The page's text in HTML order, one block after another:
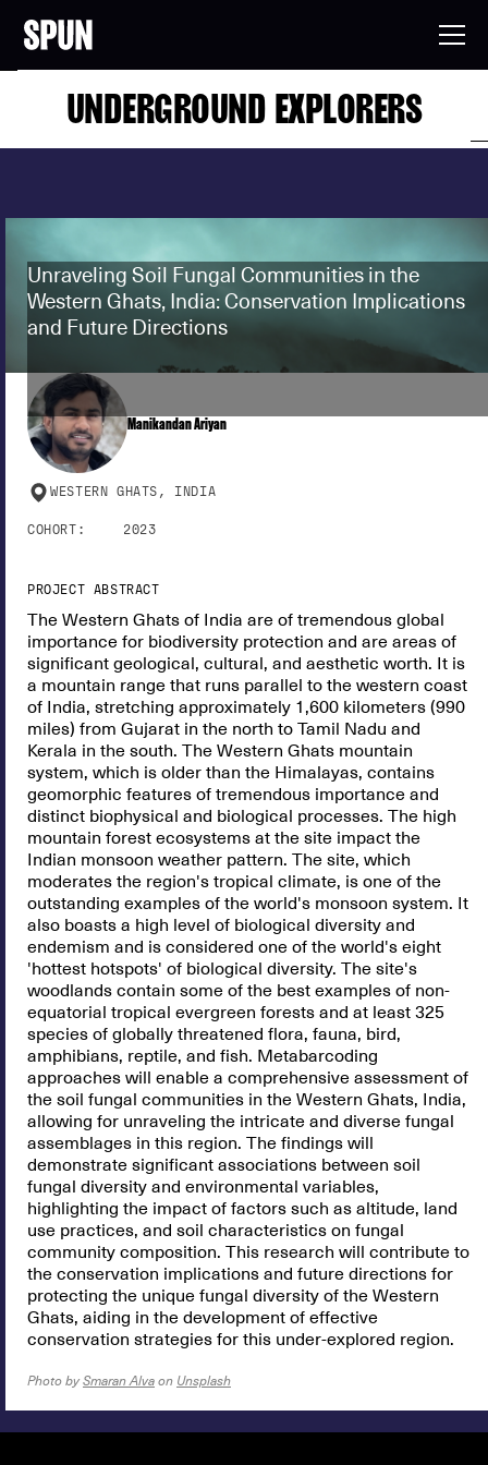
UNDERGROUND EXPLORERS
Unraveling Soil Fungal Communities in the
Western Ghats, India: Conservation Implications
and Future Directions
Manikandan Ariyan
WESTERN GHATS, INDIA
COHORT: 2023
PROJECT ABSTRACT
The Western Ghats of India are of tremendous global
importance for biodiversity protection and are areas of
significant geological, cultural, and aesthetic worth. It is
a mountain range that runs parallel to the western coast
of India, stretching approximately 1,600 kilometers (990
miles) from Gujarat in the north to Tamil Nadu and
Kerala in the south. The Western Ghats mountain
system, which is older than the Himalayas, contains
geomorphic features of tremendous importance and
distinct biophysical and biological processes. The high
mountain forest ecosystems at the site impact the
Indian monsoon weather pattern. The site, which
moderates the region's tropical climate, is one of the
outstanding examples of the world's monsoon system. It
also boasts a high level of biological diversity and
endemism and is considered one of the world's eight
'hottest hotspots' of biological diversity. The site's
woodlands contain some of the best examples of non-
equatorial tropical evergreen forests and at least 325
species of globally threatened flora, fauna, bird,
amphibians, reptile, and fish. Metabarcoding
approaches will enable a comprehensive assessment of
the soil fungal communities in the Western Ghats, India,
allowing for unraveling the intricate and diverse fungal
assemblages in this region. The findings will
demonstrate significant associations between soil
fungal diversity and environmental variables,
highlighting the impact of factors such as altitude, land
use practices, and soil characteristics on fungal
community composition. This research will contribute to
the conservation implications and future directions for
protecting the unique fungal diversity of the Western
Ghats, aiding in the development of effective
conservation strategies for this under-explored region.
Photo by Smaran Alva on Unsplash